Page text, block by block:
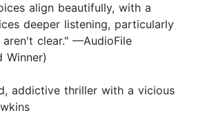
align beautifully, with a
deeper listening, particularly
clear." —AudioFile
Winner)
addictive thriller with a vicious